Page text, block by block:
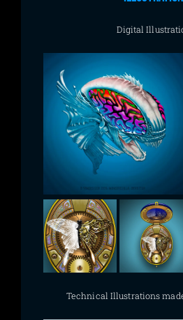
Digital
Technical Illustrations